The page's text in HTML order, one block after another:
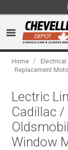
Home / Electrical
Replacement
Lectric
Cadillac
Window